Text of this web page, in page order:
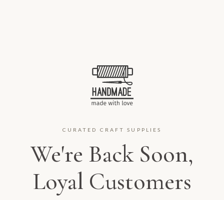
CURATED CRAFT SUPPLIES
We're Back Soon,
Loyal Customers